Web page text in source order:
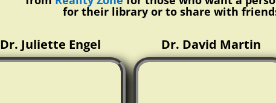
for their library or to share with
Dr. Juliette Engel Dr. David Martin